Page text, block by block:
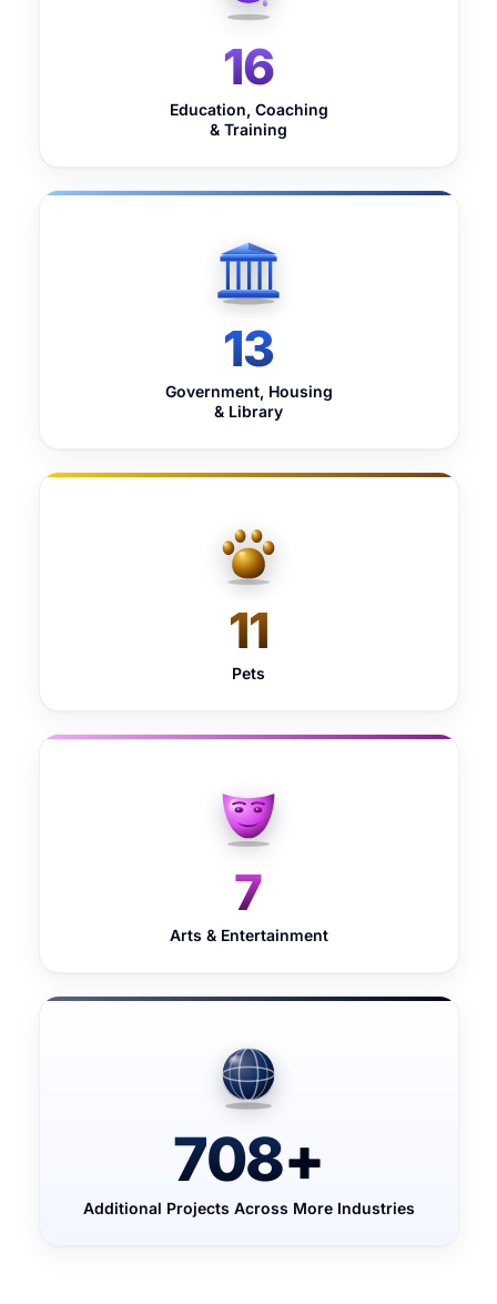
16
Education, Coaching
& Training
13
Government, Housing
& Library
11
Pets
7
Arts & Entertainment
708+
Additional Projects Across More Industries